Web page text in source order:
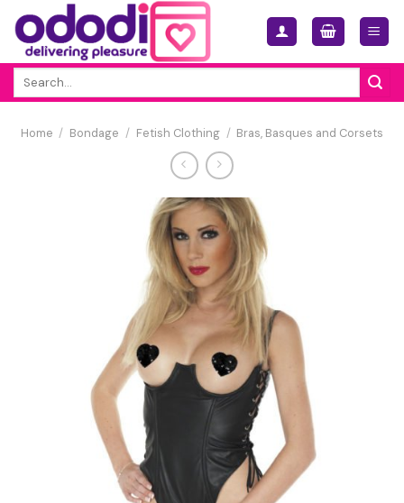
Skip
content
Home / Bondage / Fetish Clothing / Bras, Basques and Corsets